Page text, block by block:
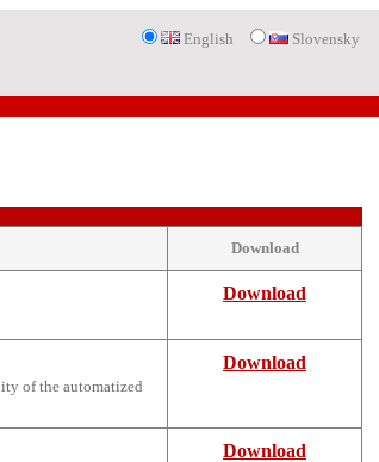
English Slovensky
Download
Download
of the automatized
Download
Download